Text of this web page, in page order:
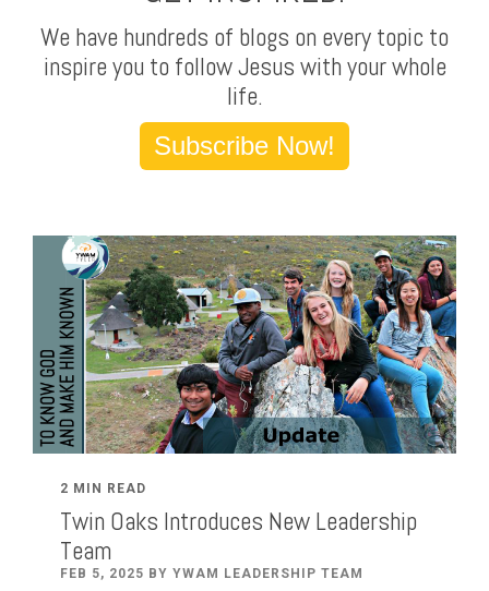
We have hundreds of blogs on every topic to
inspire you to follow Jesus with your whole
life.
Subscribe Now!
2 MIN READ
Twin Oaks Introduces New Leadership
Team
FEB 5, 2025 BY YWAM LEADERSHIP TEAM